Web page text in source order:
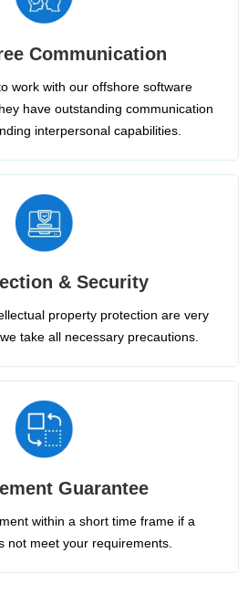
Communication
work with our offshore software
have outstanding communication
interpersonal capabilities.
& Security
property protection are very
take all necessary precautions.
Guarantee
within a short time frame if a
not meet your requirements.